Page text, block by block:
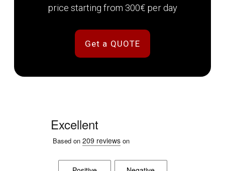
price starting from 300€ per day
Get a QUOTE